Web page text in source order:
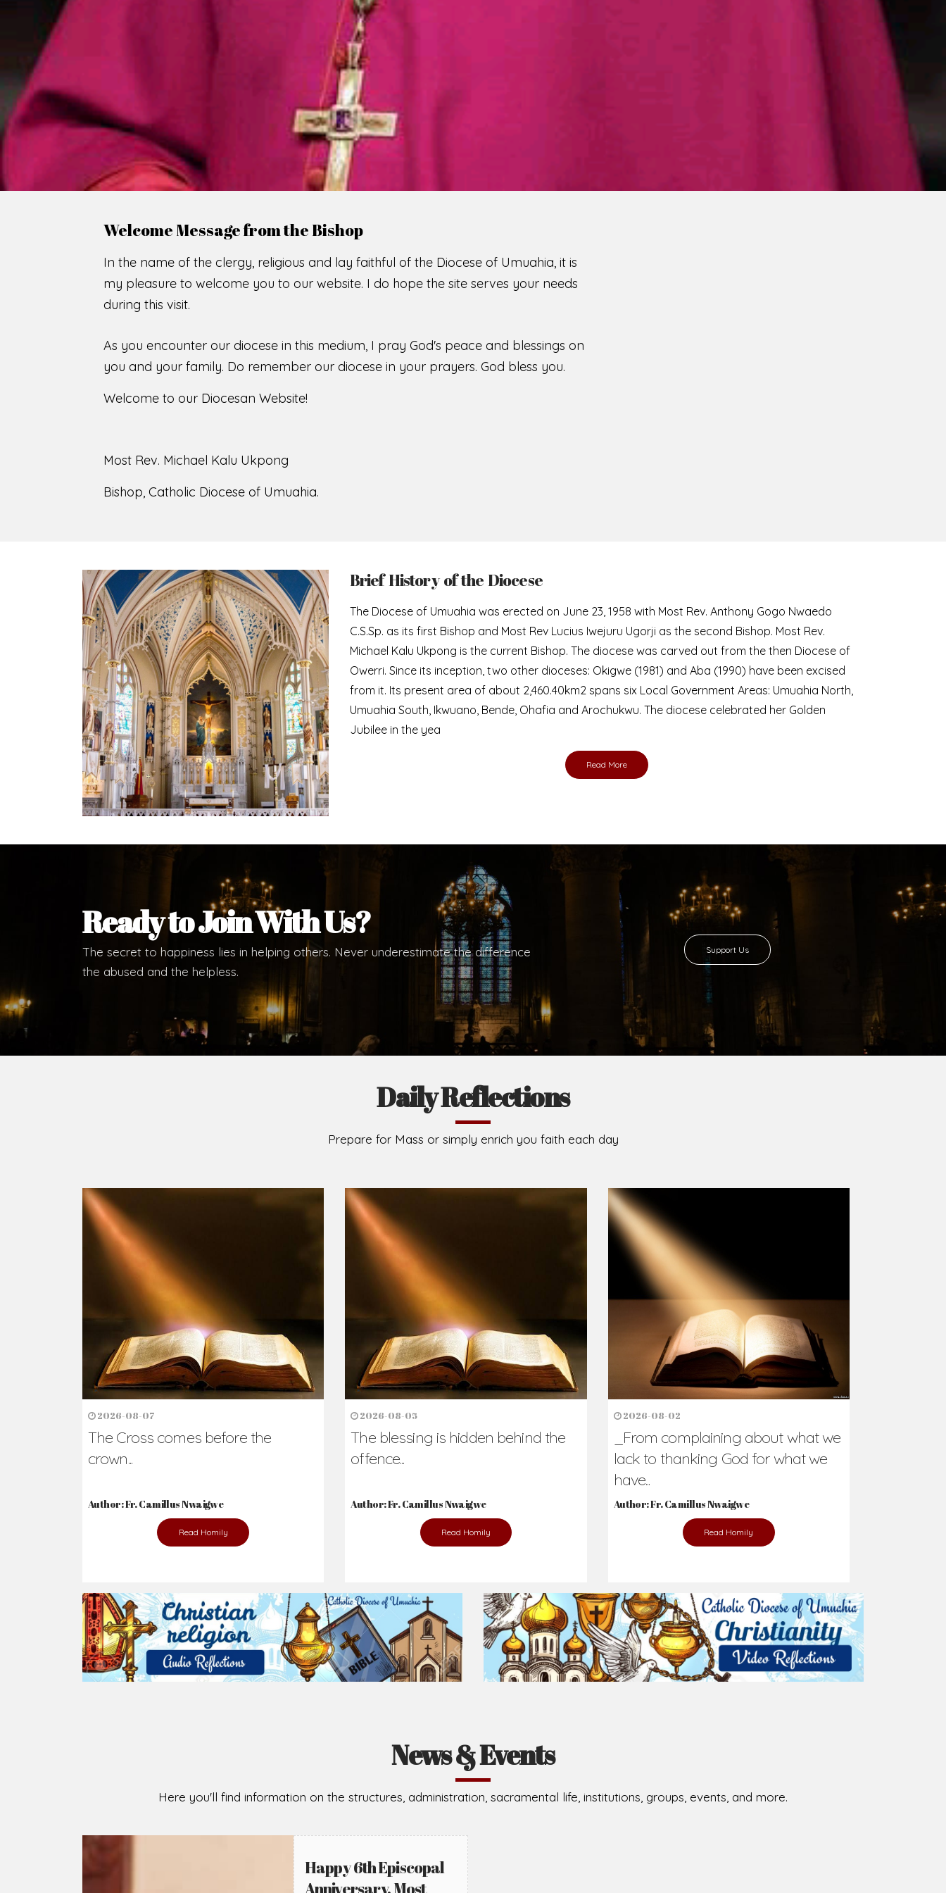
Welcome Message from the Bishop
In the name of the clergy, religious and lay faithful of the Diocese of Umuahia, it is
my pleasure to welcome you to our website. I do hope the site serves your needs
during this visit.
As you encounter our diocese in this medium, I pray God's peace and blessings on
you and your family. Do remember our diocese in your prayers. God bless you.
Welcome to our Diocesan Website!
Most Rev. Michael Kalu Ukpong
Bishop, Catholic Diocese of Umuahia.
Brief History of the Diocese
The Diocese of Umuahia was erected on June 23, 1958 with Most Rev. Anthony Gogo Nwaedo
C.S.Sp. as its first Bishop and Most Rev Lucius Iwejuru Ugorji as the second Bishop. Most Rev.
Michael Kalu Ukpong is the current Bishop. The diocese was carved out from the then Diocese of
Owerri. Since its inception, two other dioceses: Okigwe (1981) and Aba (1990) have been excised
from it. Its present area of about 2,460.40km2 spans six Local Government Areas: Umuahia North,
Umuahia South, Ikwuano, Bende, Ohafia and Arochukwu. The diocese celebrated her Golden
Jubilee in the yea
Read More
Ready to Join With Us?
The secret to happiness lies in helping others. Never underestimate the difference
the abused and the helpless.
Support Us
Daily Reflections
Prepare for Mass or simply enrich you faith each day
2026-08-07
The Cross comes before the
crown...
Author: Fr. Camillus Nwaigwe
Read Homily
2026-08-05
The blessing is hidden behind the
offence...
Author: Fr. Camillus Nwaigwe
Read Homily
2026-08-02
_From complaining about what we
lack to thanking God for what we
have...
Author: Fr. Camillus Nwaigwe
Read Homily
News & Events
Here you'll find information on the structures, administration, sacramental life, institutions, groups, events, and more.
Happy 6th Episcopal
Anniversary, Most